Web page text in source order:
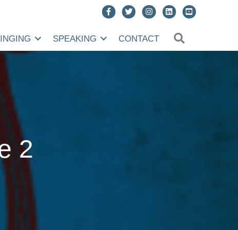
SPEAKING CONTACT
2